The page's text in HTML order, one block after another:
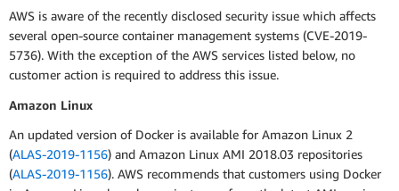
AWS is aware of the recently disclosed security issue which affects
several open-source container management systems (CVE-2019-
5736). With the exception of the AWS services listed below, no
customer action is required to address this issue.
Amazon Linux
An updated version of Docker is available for Amazon Linux 2
(ALAS-2019-1156) and Amazon Linux AMI 2018.03 repositories
(ALAS-2019-1156). AWS recommends that customers using Docker